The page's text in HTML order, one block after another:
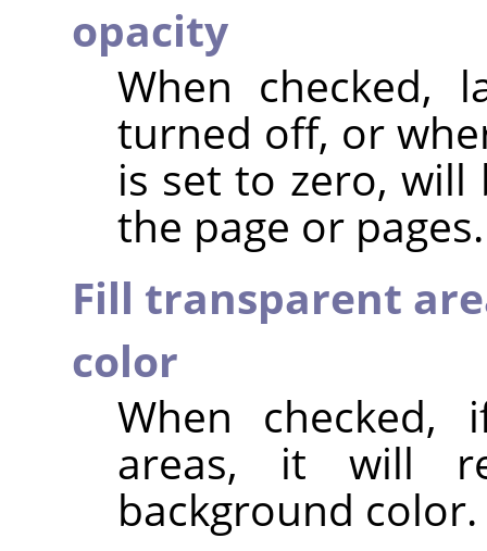
opacity
When checked,
turned off, or
is set to zero,
the page or pages.
Fill transparent
color
When checked,
areas, it will
background color.